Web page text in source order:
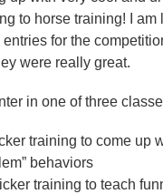
to horse training! I am
for the
were really great.
in one of three
training to come up
behaviors
training to teach